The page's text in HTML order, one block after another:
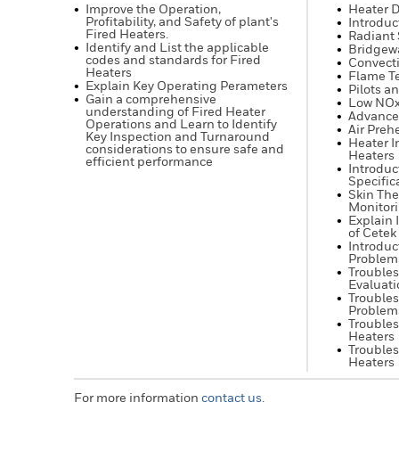
Improve the Operation,
Profitability, and Safety of plant's
Fired Heaters.
Identify and List the applicable
codes and standards for Fired
Heaters
Explain Key Operating Perameters
Gain a comprehensive
understanding of Fired Heater
Operations and Learn to Identify
Key Inspection and Turnaround
considerations to ensure safe and
efficient performance
Heater
Radiant
Flame
Pilots
Low
Air
Heater
Heaters
Skin
Explain
of
Heaters
Heaters
For more information contact us